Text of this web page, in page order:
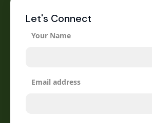
Let's Connect
Your Name
Email address